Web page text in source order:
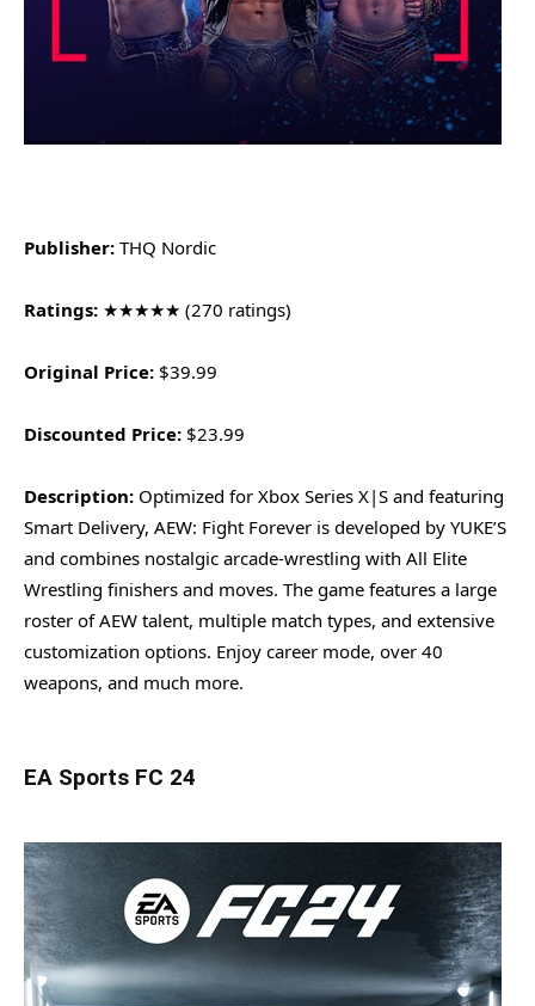
Publisher: THQ Nordic
Ratings: ★★★★★ (270 ratings)
Original Price: $39.99
Discounted Price: $23.99
Description: Optimized for Xbox Series X|S and featuring
Smart Delivery, AEW: Fight Forever is developed by YUKE’S
and combines nostalgic arcade-wrestling with All Elite
Wrestling finishers and moves. The game features a large
roster of AEW talent, multiple match types, and extensive
customization options. Enjoy career mode, over 40
weapons, and much more.
EA Sports FC 24